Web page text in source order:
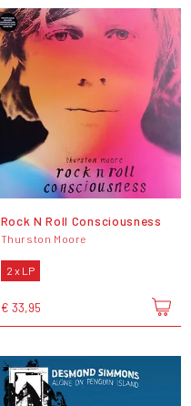
Rock N Roll Consciousness
Thurston Moore
2 x LP
€ 33,95